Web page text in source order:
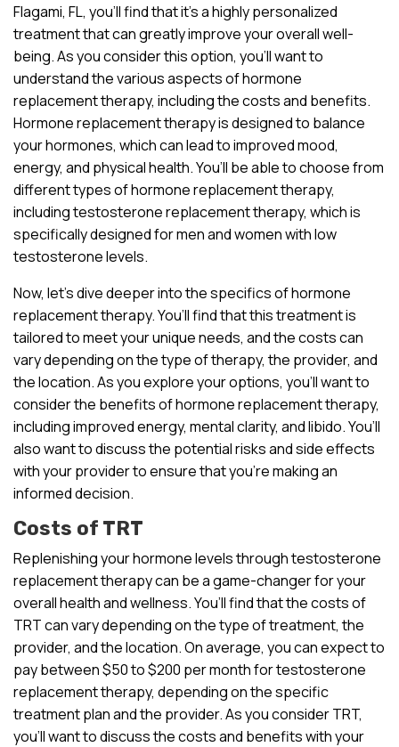
Flagami, FL, you’ll find that it’s a highly personalized
treatment that can greatly improve your overall well-
being. As you consider this option, you’ll want to
understand the various aspects of hormone
replacement therapy, including the costs and benefits.
Hormone replacement therapy is designed to balance
your hormones, which can lead to improved mood,
energy, and physical health. You’ll be able to choose from
different types of hormone replacement therapy,
including testosterone replacement therapy, which is
specifically designed for men and women with low
testosterone levels.
Now, let’s dive deeper into the specifics of hormone
replacement therapy. You’ll find that this treatment is
tailored to meet your unique needs, and the costs can
vary depending on the type of therapy, the provider, and
the location. As you explore your options, you’ll want to
consider the benefits of hormone replacement therapy,
including improved energy, mental clarity, and libido. You’ll
also want to discuss the potential risks and side effects
with your provider to ensure that you’re making an
informed decision.
Costs of TRT
Replenishing your hormone levels through testosterone
replacement therapy can be a game-changer for your
overall health and wellness. You’ll find that the costs of
TRT can vary depending on the type of treatment, the
provider, and the location. On average, you can expect to
pay between $50 to $200 per month for testosterone
replacement therapy, depending on the specific
treatment plan and the provider. As you consider TRT,
you’ll want to discuss the costs and benefits with your